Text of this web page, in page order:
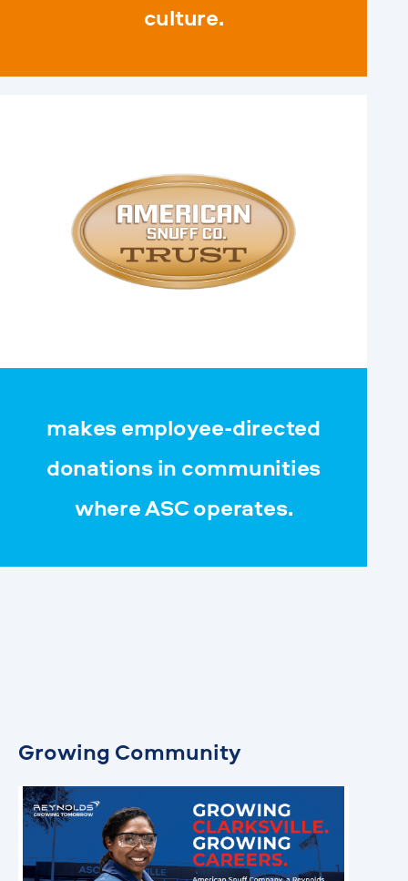
culture.
makes employee-directed
donations in communities
where ASC operates.
Growing Community